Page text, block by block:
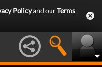
Policyand ourTerms